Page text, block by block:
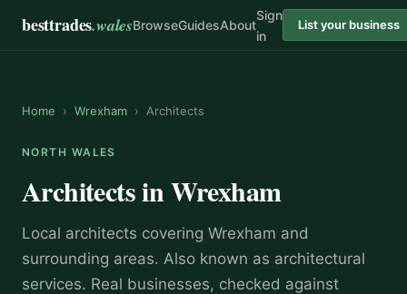
besttrades.walesBrowseGuidesAbout
Sign
in
List your business
Home › Wrexham › Architects
NORTH WALES
ArchitectsinWrexham
Local architects covering Wrexham and
surrounding areas. Also known as architectural
services. Real businesses, checked against